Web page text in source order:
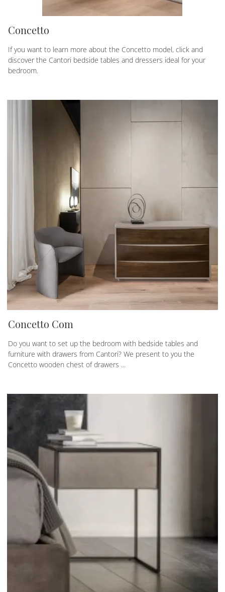
Concetto
If you want to learn more about the Concetto model, click and
discover the Cantori bedside tables and dressers ideal for your
bedroom.
Concetto Com
Do you want to set up the bedroom with bedside tables and
furniture with drawers from Cantori? We present to you the
Concetto wooden chest of drawers ...